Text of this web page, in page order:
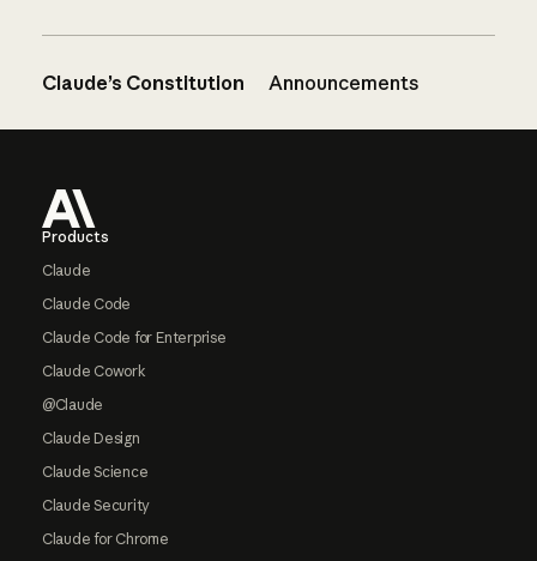
Claude’s Constitution Announcements
Products
Claude
Claude Code
Claude Code for Enterprise
Claude Cowork
@Claude
Claude Design
Claude Science
Claude Security
Claude for Chrome